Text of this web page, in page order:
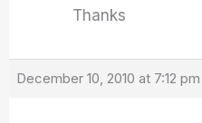
Thanks
December 10, 2010 at 7:12 pm